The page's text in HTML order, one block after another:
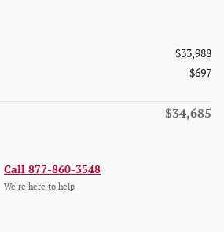
$33,988
$697
$34,685
Call 877-860-3548
We’re here to help